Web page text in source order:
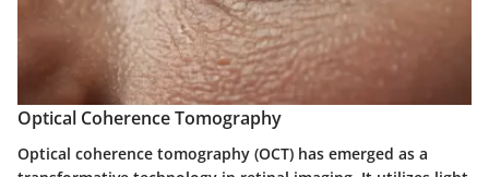
Optical Coherence Tomography
Optical coherence tomography (OCT) has emerged as a